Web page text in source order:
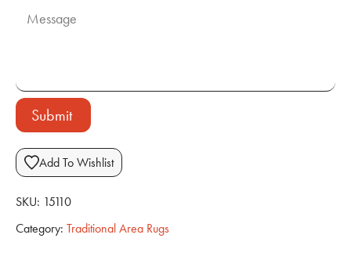
Submit
Add To Wishlist
SKU: 15110
Category: Traditional Area Rugs